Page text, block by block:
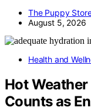
The Puppy
August 5, 2026
Health and
Hot
Counts as